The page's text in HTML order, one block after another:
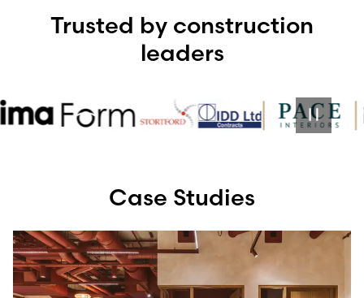
Trusted by construction
leaders
Case Studies